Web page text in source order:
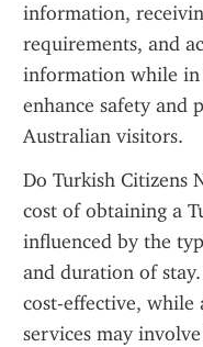
information,
requirements, and
information while in
enhance safety and
Australian visitors.
Do Turkish Citizens
cost of obtaining a
influenced by the
and duration of
cost-effective, while
services may